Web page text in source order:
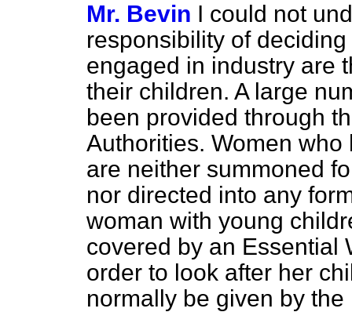
Mr. Bevin I could not
responsibility of
engaged in industry are
their children. A large
been provided through
Authorities. Women
are neither summoned
nor directed into any
woman with young
covered by an Essential
order to look after her
normally be given by